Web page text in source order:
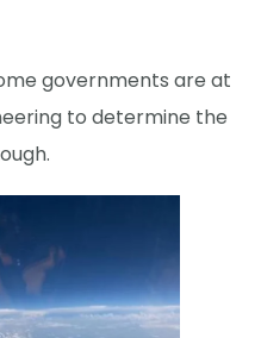
governments are at
to determine the